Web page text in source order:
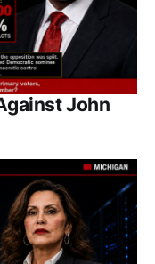
John